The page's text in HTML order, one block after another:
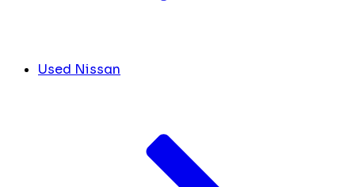
Used Nissan